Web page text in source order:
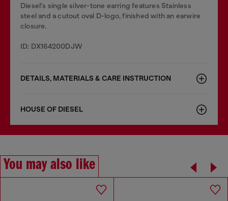
Diesel's single silver-tone earring features Stainless
steel and a cutout oval D-logo, finished with an earwire
closure.
ID: DX164200DJW
DETAILS, MATERIALS & CARE INSTRUCTION
HOUSE OF DIESEL
You may also like